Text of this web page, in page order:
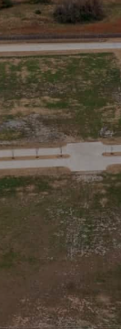
SIGN UP NOW